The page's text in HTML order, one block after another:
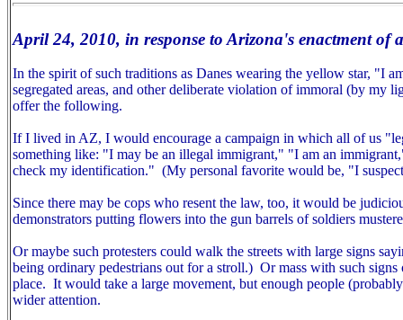
April 24, 2010, in response to Arizona's enactment
In the spirit of such traditions as Danes wearing the yellow star, "I
segregated areas, and other deliberate violation of immoral (by my
offer the following.
If I lived in AZ, I would encourage a campaign in which all of us
something like: "I may be an illegal immigrant," "I am an
check my identification." (My personal favorite would be, "I
Since there may be cops who resent the law, too, it would be
demonstrators putting flowers into the gun barrels of soldiers
Or maybe such protesters could walk the streets with large signs
being ordinary pedestrians out for a stroll.) Or mass with such
place. It would take a large movement, but enough people
wider attention.